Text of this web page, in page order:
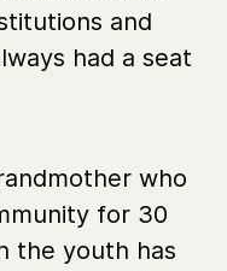
and
had a seat
who
for 30
the youth has